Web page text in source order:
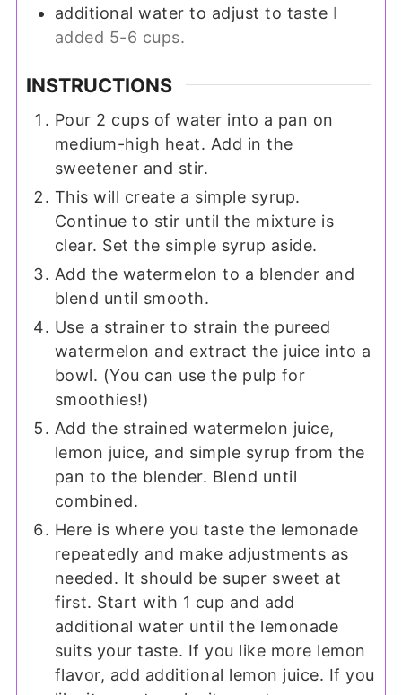
additional water to adjust to taste I
added 5-6 cups.
INSTRUCTIONS
Pour 2 cups of water into a pan on
medium-high heat. Add in the
sweetener and stir.
This will create a simple syrup.
Continue to stir until the mixture is
clear. Set the simple syrup aside.
Add the watermelon to a blender and
blend until smooth.
Use a strainer to strain the pureed
watermelon and extract the juice into a
bowl. (You can use the pulp for
smoothies!)
Add the strained watermelon juice,
lemon juice, and simple syrup from the
pan to the blender. Blend until
combined.
Here is where you taste the lemonade
repeatedly and make adjustments as
needed. It should be super sweet at
first. Start with 1 cup and add
additional water until the lemonade
suits your taste. If you like more lemon
flavor, add additional lemon juice. If you